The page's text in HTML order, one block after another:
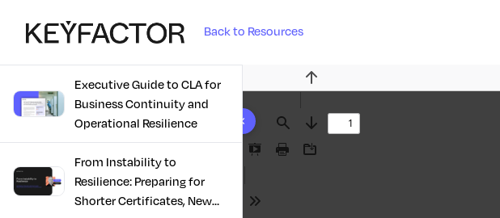
Back to Resources
10 results found
Executive Guide to CLA for
Business Continuity and
Operational Resilience
From Instability to
Resilience: Preparing for
Shorter Certificates, New
Find
Previous
Next
Presentation
Print Download
Tools